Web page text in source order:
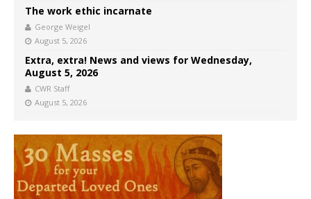
The work ethic incarnate
George Weigel
August 5, 2026
Extra, extra! News and views for Wednesday,
August 5, 2026
CWR Staff
August 5, 2026